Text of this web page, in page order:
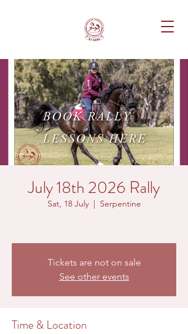
July 18th 2026 Rally
Sat, 18 July
  |
Serpentine
Tickets are not on sale
See other events
Time & Location